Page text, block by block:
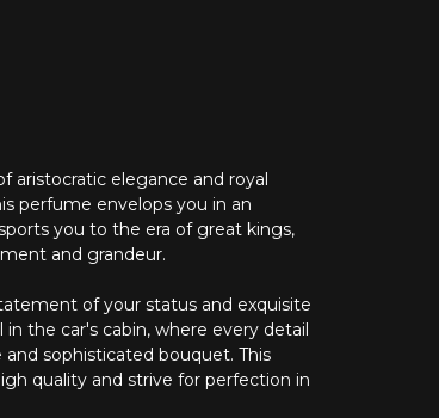
aristocratic elegance and royal
perfume envelops you in an
you to the era of great kings,
and grandeur.
of your status and exquisite
the car's cabin, where every detail
sophisticated bouquet. This
quality and strive for perfection in